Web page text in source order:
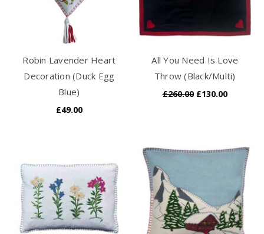
Robin Lavender Heart
Decoration (Duck Egg
Blue)
£49.00
All You Need Is Love
Throw (Black/Multi)
£260.00 £130.00